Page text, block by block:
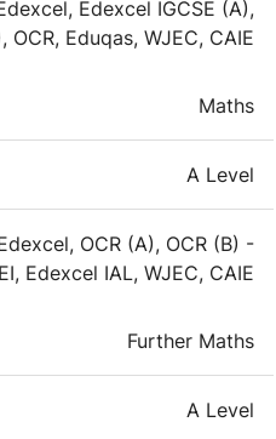
, Edexcel IGCSE (A),
, OCR, Eduqas, WJEC, CAIE
Maths
A Level
, OCR (A), OCR (B) -
, Edexcel IAL, WJEC, CAIE
Further Maths
A Level